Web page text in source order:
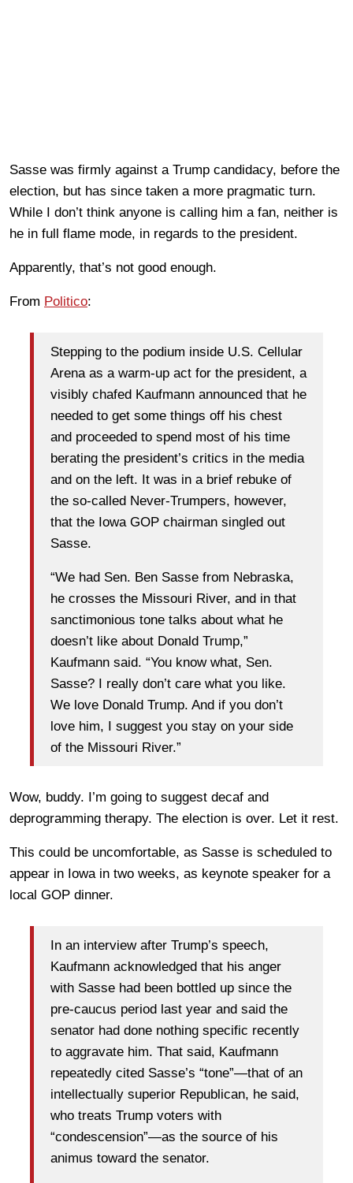
Sasse was firmly against a Trump candidacy, before the
election, but has since taken a more pragmatic turn.
While I don’t think anyone is calling him a fan, neither is
he in full flame mode, in regards to the president.
Apparently, that’s not good enough.
From Politico:
Stepping to the podium inside U.S. Cellular
Arena as a warm-up act for the president, a
visibly chafed Kaufmann announced that he
needed to get some things off his chest
and proceeded to spend most of his time
berating the president’s critics in the media
and on the left. It was in a brief rebuke of
the so-called Never-Trumpers, however,
that the Iowa GOP chairman singled out
Sasse.
“We had Sen. Ben Sasse from Nebraska,
he crosses the Missouri River, and in that
sanctimonious tone talks about what he
doesn’t like about Donald Trump,”
Kaufmann said. “You know what, Sen.
Sasse? I really don’t care what you like.
We love Donald Trump. And if you don’t
love him, I suggest you stay on your side
of the Missouri River.”
Wow, buddy. I’m going to suggest decaf and
deprogramming therapy. The election is over. Let it rest.
This could be uncomfortable, as Sasse is scheduled to
appear in Iowa in two weeks, as keynote speaker for a
local GOP dinner.
In an interview after Trump’s speech,
Kaufmann acknowledged that his anger
with Sasse had been bottled up since the
pre-caucus period last year and said the
senator had done nothing specific recently
to aggravate him. That said, Kaufmann
repeatedly cited Sasse’s “tone”—that of an
intellectually superior Republican, he said,
who treats Trump voters with
“condescension”—as the source of his
animus toward the senator.